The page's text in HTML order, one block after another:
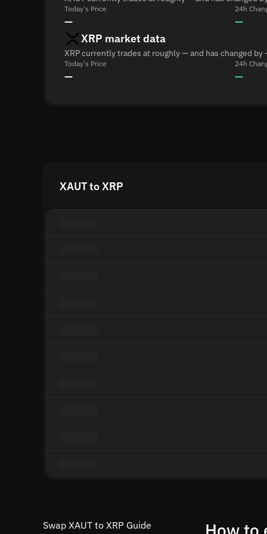
Today's Price
—
24h
—
XRP market data
XRP currently trades at roughly — and has changed
Today's Price
—
24h
—
XAUT to XRP
Swap XAUT to XRP Guide